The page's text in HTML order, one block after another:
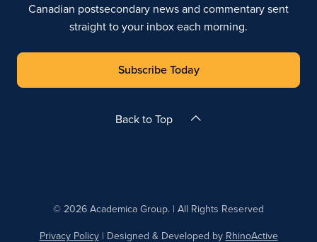
Canadian postsecondary news and commentary sent
straight to your inbox each morning.
Subscribe Today
Back to Top
© 2026 Academica Group. | All Rights Reserved
Privacy Policy| Designed & Developed by RhinoActive